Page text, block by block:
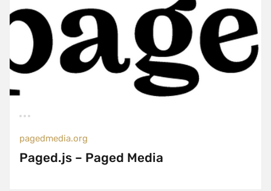
pagedmedia.org
Paged.js – Paged Media